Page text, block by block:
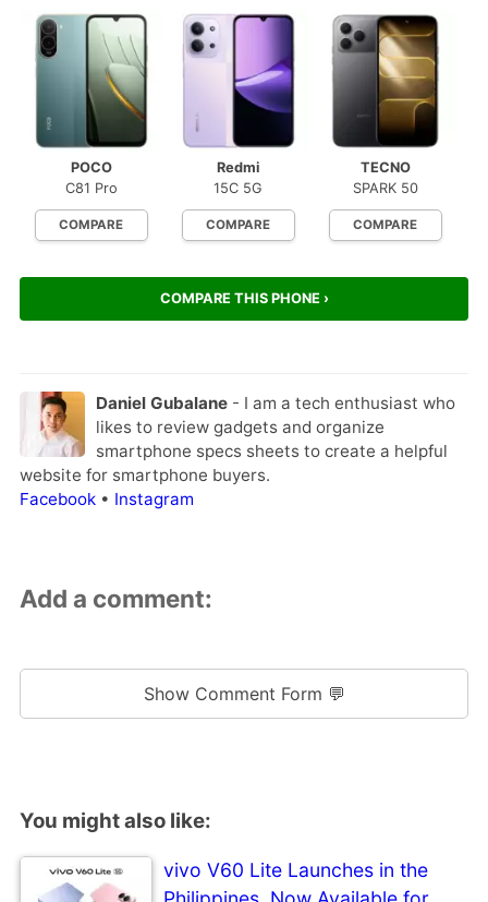
POCO
C81 Pro
COMPARE
Redmi
15C 5G
COMPARE
TECNO
SPARK 50
COMPARE
COMPARE THIS PHONE ›
Daniel Gubalane- I am a tech enthusiast who
likes to review gadgets and organize
smartphone specs sheets to create a helpful
website for smartphone buyers.
Facebook• Instagram
Add a comment:
Show Comment Form 💬
You might also like:
vivo V60 Lite Launches in the